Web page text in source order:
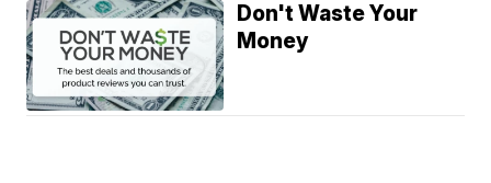
Don't Waste Your
Money